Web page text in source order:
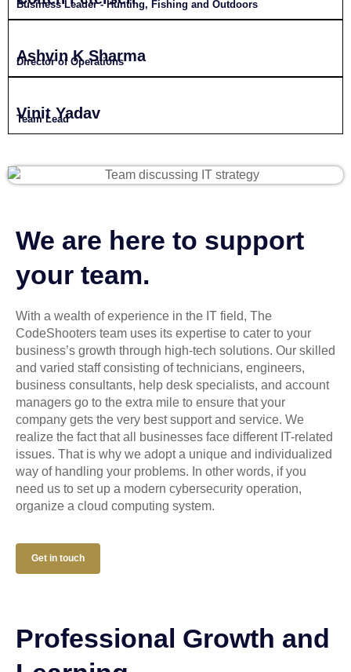
Business Leader - Hunting, Fishing and Outdoors
Ashvin K Sharma
Director of Operations
Vinit Yadav
Team Lead
We are here to support
your team.
With a wealth of experience in the IT field, The
CodeShooters team uses its expertise to cater to your
business’s growth through high-tech solutions. Our skilled
and varied staff consisting of technicians, engineers,
business consultants, help desk specialists, and account
managers go to the extra mile to ensure that your
company gets the very best support and service. We
realize the fact that all businesses face different IT-related
issues. That is why we adopt a unique and individualized
way of handling your problems. In other words, if you
need us to set up a modern cybersecurity operation,
organize a cloud computing system.
Get in touch
Professional Growth and